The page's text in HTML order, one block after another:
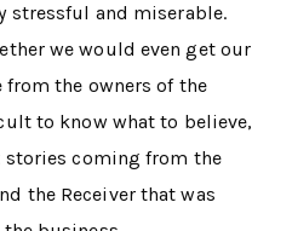
stressful and miserable.
we would even get our
the owners of the
to know what to believe,
coming from the
the Receiver that was